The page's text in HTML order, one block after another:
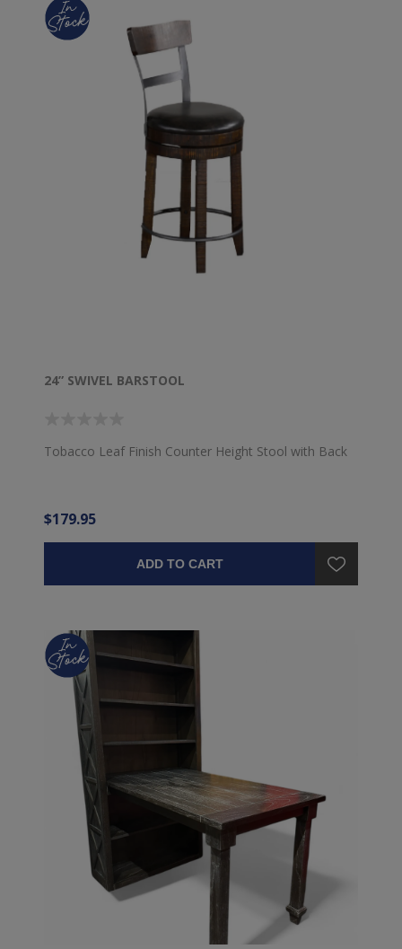
24” SWIVEL BARSTOOL
Tobacco Leaf Finish Counter Height Stool with Back
$179.95
ADD TO CART